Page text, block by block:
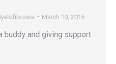
March 10, 2016
buddy and giving support